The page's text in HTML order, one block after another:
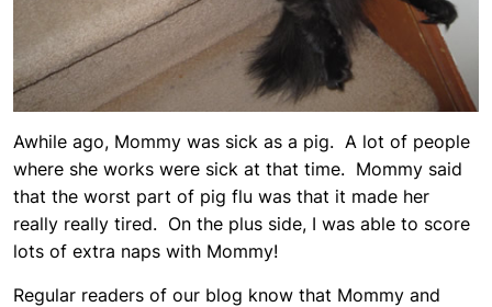
Awhile ago, Mommy was sick as a pig. A lot of people
where she works were sick at that time. Mommy said
that the worst part of pig flu was that it made her
really really tired. On the plus side, I was able to score
lots of extra naps with Mommy!
Regular readers of our blog know that Mommy and